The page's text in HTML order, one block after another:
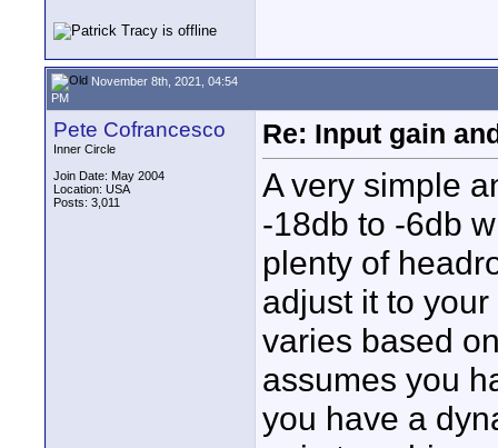
November 8th, 2021, 04:54
PM
Pete Cofrancesco
Inner Circle
Join Date: May 2004
Location: USA
Posts: 3,011
Re: Input gain
A very simple
-18db to -6db
plenty of
adjust it to
varies based
assumes you
you have a